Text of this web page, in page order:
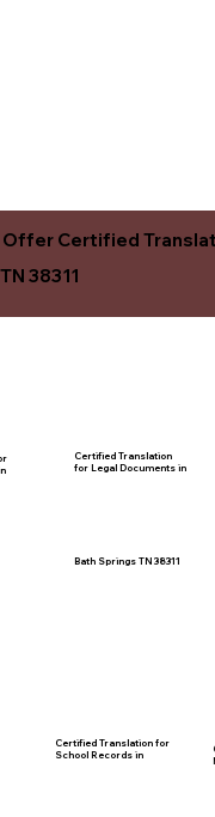
Certified
38311
Certified Translation for
School Records in
Certified Translation
for Legal Documents in
Bath Springs TN 38311